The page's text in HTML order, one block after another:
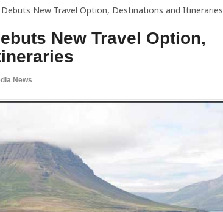
New Travel Option, Destinations and Itineraries
New Travel Option,
News